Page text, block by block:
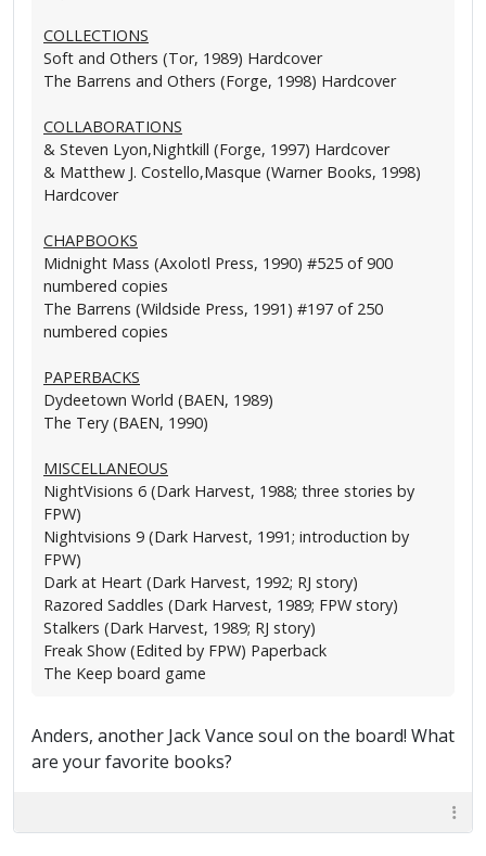
COLLECTIONS
Soft and Others (Tor, 1989) Hardcover
The Barrens and Others (Forge, 1998) Hardcover
COLLABORATIONS
& Steven Lyon,Nightkill (Forge, 1997) Hardcover
& Matthew J. Costello,Masque (Warner Books, 1998)
Hardcover
CHAPBOOKS
Midnight Mass (Axolotl Press, 1990) #525 of 900
numbered copies
The Barrens (Wildside Press, 1991) #197 of 250
numbered copies
PAPERBACKS
Dydeetown World (BAEN, 1989)
The Tery (BAEN, 1990)
MISCELLANEOUS
NightVisions 6 (Dark Harvest, 1988; three stories by
FPW)
Nightvisions 9 (Dark Harvest, 1991; introduction by
FPW)
Dark at Heart (Dark Harvest, 1992; RJ story)
Razored Saddles (Dark Harvest, 1989; FPW story)
Stalkers (Dark Harvest, 1989; RJ story)
Freak Show (Edited by FPW) Paperback
The Keep board game
Anders, another Jack Vance soul on the board! What
are your favorite books?